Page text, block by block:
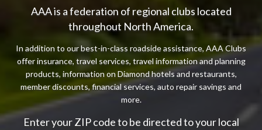
AAA is a federation of regional clubs located
throughout North America.
In addition to our best-in-class roadside assistance, AAA Clubs
offer insurance, travel services, travel information and planning
products, information on Diamond hotels and restaurants,
member discounts, financial services, auto repair savings and
more.
Enter your ZIP code to be directed to your local